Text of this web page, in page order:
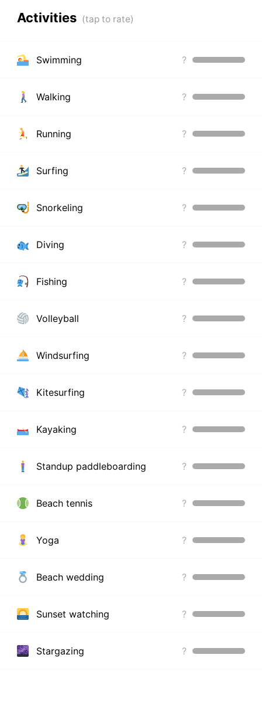
Activities
Swimming ?
Walking ?
Running ?
Surfing ?
Snorkeling ?
Diving ?
Fishing ?
Volleyball ?
Windsurfing ?
Kitesurfing ?
Kayaking ?
Standup paddleboarding ?
Beach tennis ?
Yoga ?
Beach wedding ?
Sunset watching ?
Stargazing ?